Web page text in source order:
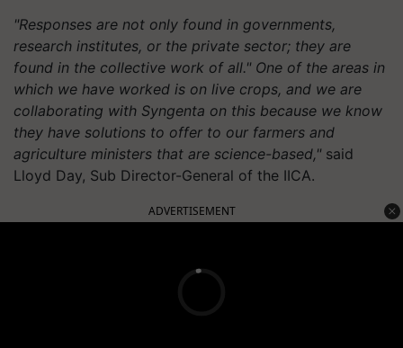
"Responses are not only found in governments,
research institutes, or the private sector; they are
found in the collective work of all." One of the areas in
which we have worked is on live crops, and we are
collaborating with Syngenta on this because we know
they have solutions to offer to our farmers and
agriculture ministers that are science-based," said
Lloyd Day, Sub Director-General of the IICA.
ADVERTISEMENT